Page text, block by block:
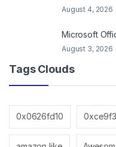
August 4, 2026
Microsoft
August 3, 2026
Tags Clouds
0x0626fd10